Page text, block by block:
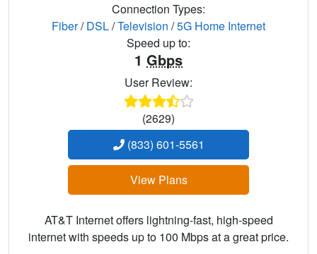
Connection Types:
Fiber/DSL/Television /5G Home Internet
Speed up to:
1 Gbps
User Review:
(2629)
(833) 601-5561
View Plans
AT&T Internet offers lightning-fast, high-speed
internet with speeds up to 100 Mbps at a great price.